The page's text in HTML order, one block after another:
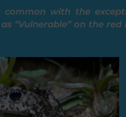
common with the
“Vulnerable” on the